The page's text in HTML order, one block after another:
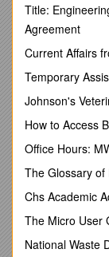
According to
Mundo, “the
from the
Just as it’s
Hemisphere
Ecuador, it’s
cathedrals) and
In 1973, a 100-
center were
(Sixth of
club members
designed with
parents could
addition to
Title:
Agreement
Current Affairs
Temporary
Johnson's
How to Access
Office Hours:
The Glossary
Chs Academic
The Micro User
National Waste